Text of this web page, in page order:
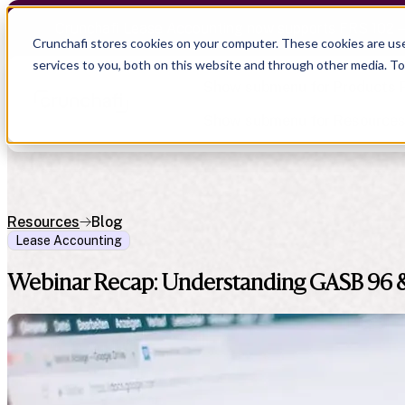
Crunchafi stores cookies on your computer. These cookies are
services to you, both on this website and through other media.
CAS
Financial Due Diligence
Chartered Accountancy
Blog
Guides
Webinars
Resources Blog
Lease Accounting
Webinar Recap: Understanding GASB 96